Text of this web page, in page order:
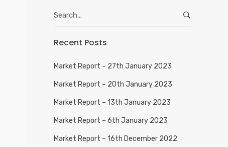
Recent Posts
Market Report – 27th January 2023
Market Report – 20th January 2023
Market Report – 13th January 2023
Market Report – 6th January 2023
Market Report – 16th December 2022